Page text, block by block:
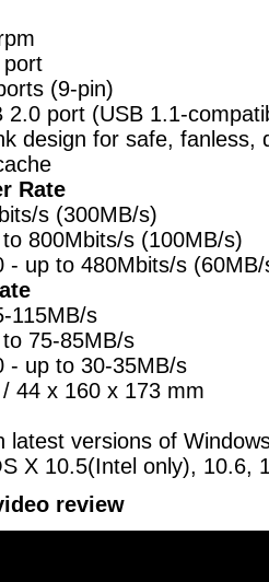
port
(9-pin)
2.0 port (USB 1.1-
design for safe, fanless,
Rate
s (300MB/s)
800Mbits/s (100MB/s)
- up to 480Mbits/s
115MB/s
75-85MB/s
- up to 30-35MB/s
44 x 160 x 173 mm
latest versions of
X 10.5(Intel only), 10.6,
review